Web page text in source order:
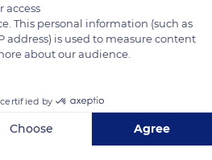
access
This personal information (such as
address) is used to measure content
about our audience.
by
Choose Agree